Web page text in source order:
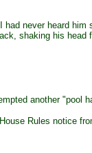
never heard
shaking his
another "pool
Rules notice